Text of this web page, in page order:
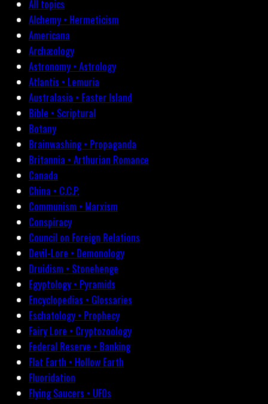
All topics
Alchemy • Hermeticism
Americana
Archæology
Astronomy • Astrology
Atlantis • Lemuria
Australasia • Easter Island
Bible • Scriptural
Botany
Brainwashing • Propaganda
Britannia • Arthurian Romance
Canada
China • C.C.P.
Communism • Marxism
Conspiracy
Council on Foreign Relations
Devil-Lore • Demonology
Druidism • Stonehenge
Egyptology • Pyramids
Encyclopedias • Glossaries
Eschatology • Prophecy
Fairy Lore • Cryptozoology
Federal Reserve • Banking
Flat Earth • Hollow Earth
Fluoridation
Flying Saucers • UFOs